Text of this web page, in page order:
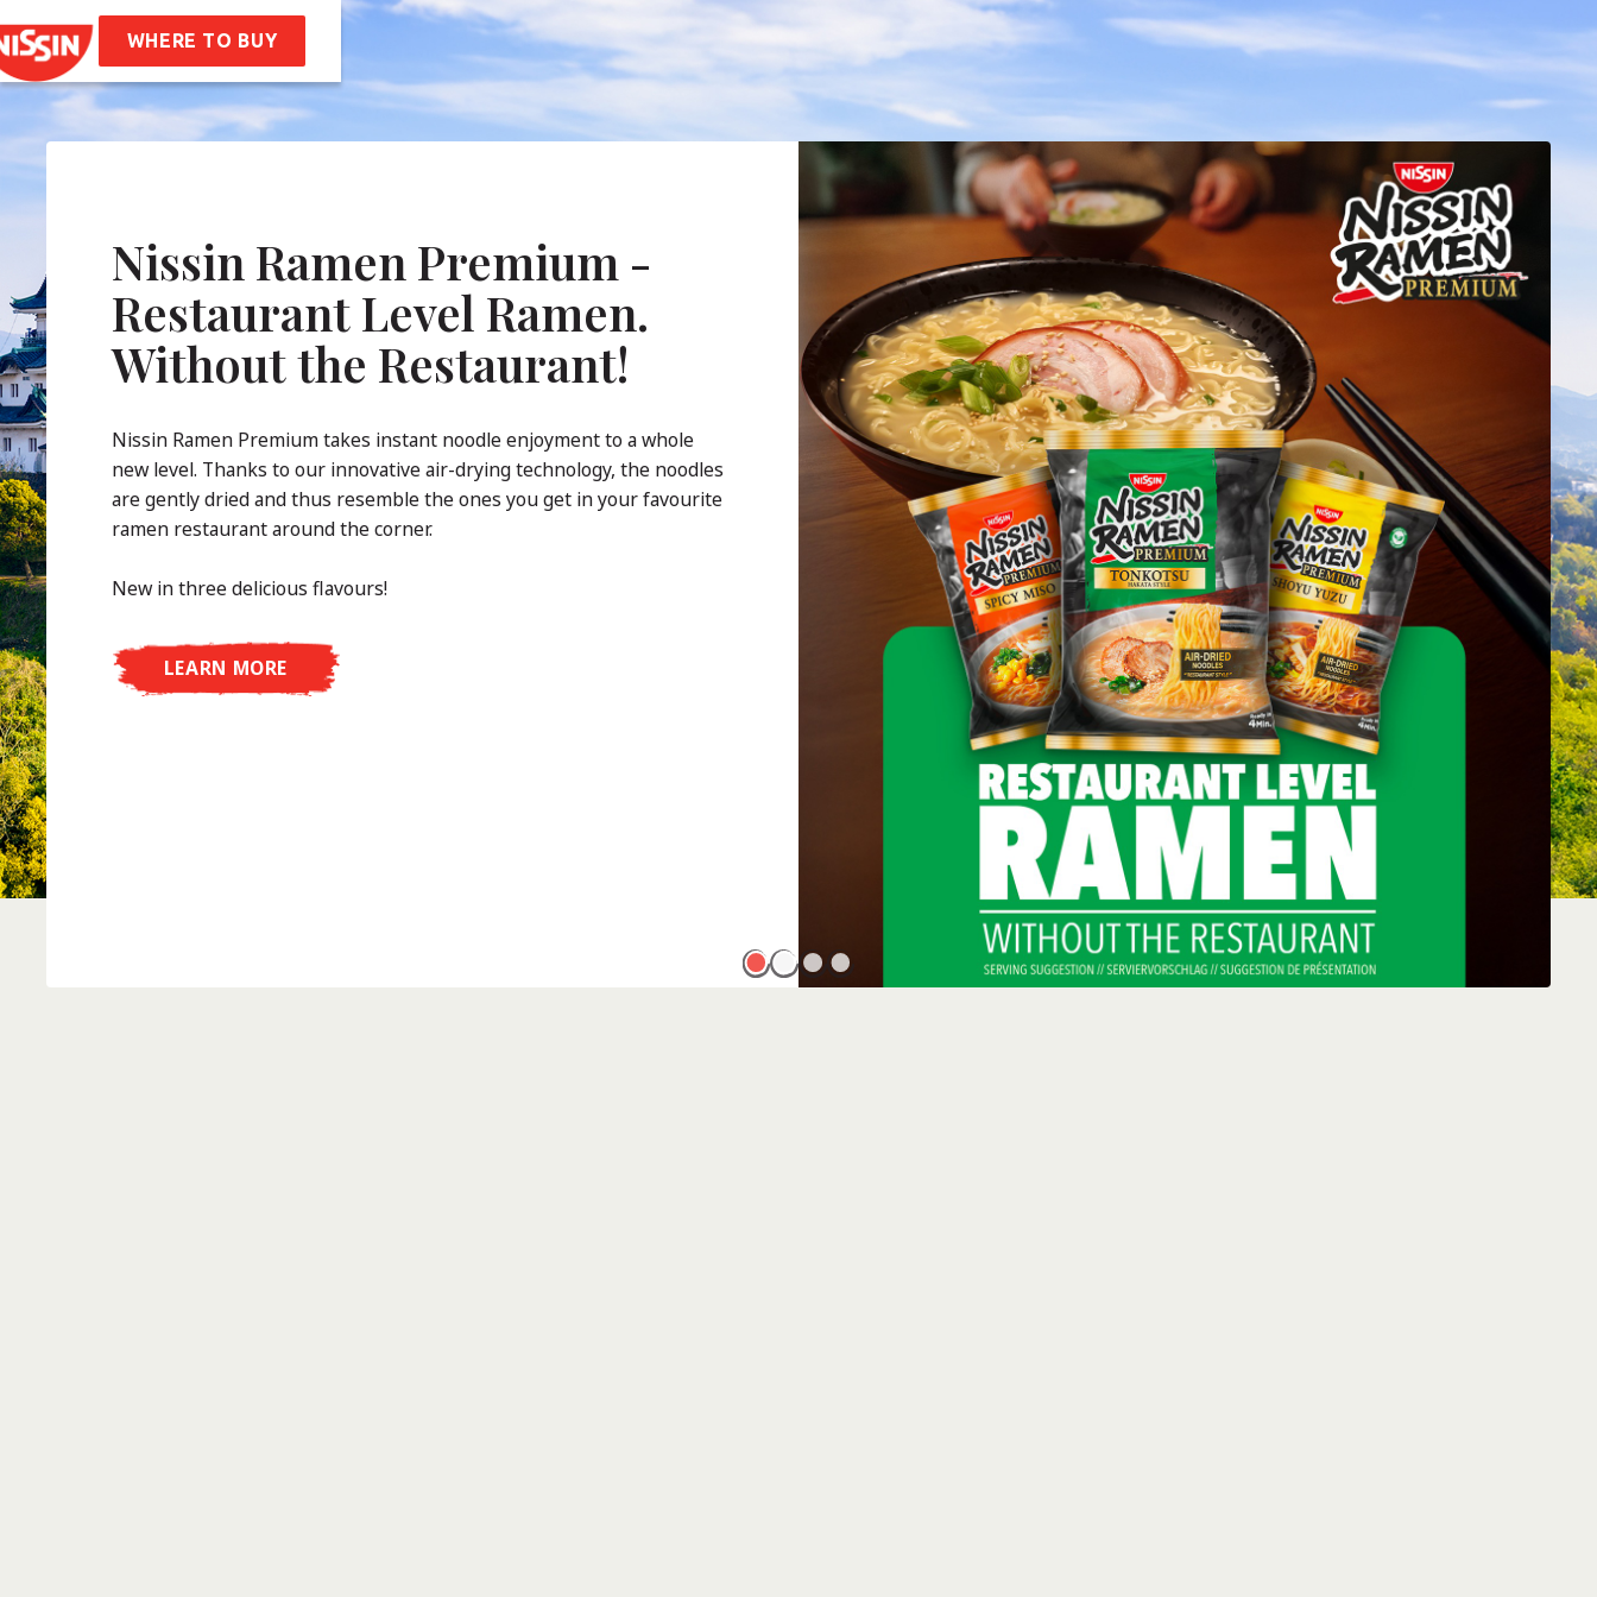
WHERE TO BUY
Soba Bag
Us
Nissin Ramen Premium -
Restaurant Level Ramen.
Without the Restaurant!
Nissin Ramen Premium takes instant noodle enjoyment to a whole
new level. Thanks to our innovative air-drying technology, the noodles
are gently dried and thus resemble the ones you get in your favourite
ramen restaurant around the corner.
New in three delicious flavours!
LEARN MORE